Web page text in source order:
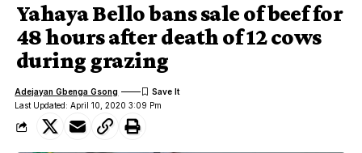
Yahaya Bello bans sale of beef for
48 hours after death of 12 cows
during grazing
Last Updated: April 10, 2020 3:09 Pm
Adejayan Gbenga Gsong